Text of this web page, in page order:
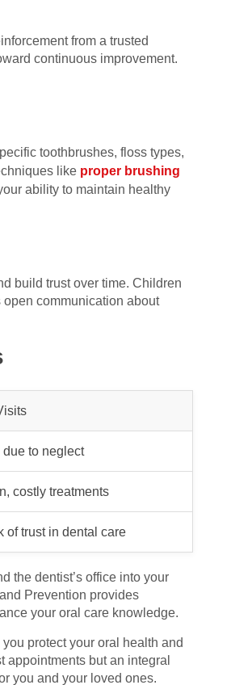
from a trusted
continuous improvement.
toothbrushes, floss types,
like proper brushing
ability to maintain healthy
build trust over time. Children
open communication about
due to neglect
costly treatments
of trust in dental care
the dentist’s office into your
Prevention provides
your oral care knowledge.
protect your oral health and
appointments but an integral
you and your loved ones.